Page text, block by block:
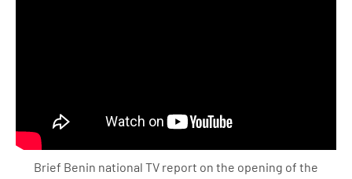
Brief Benin national TV report on the opening of the